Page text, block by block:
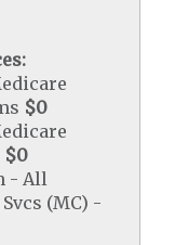
$0
$0
- All
(MC) -